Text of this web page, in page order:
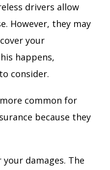
drivers allow
However, they may
your
happens,
consider.
common for
because they
damages. The